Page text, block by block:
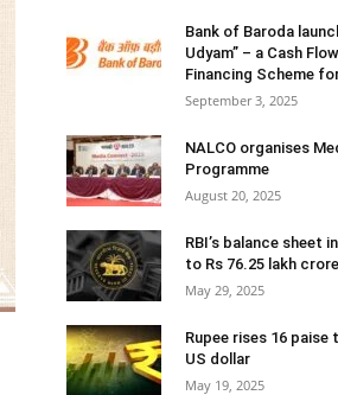
Bank of Baroda
Udyam” – a Cash
Financing Scheme
September 3, 2025
NALCO organises
Programme
August 20, 2025
RBI’s balance sheet
to Rs 76.25 lakh
May 29, 2025
Rupee rises 16 paise
US dollar
May 19, 2025